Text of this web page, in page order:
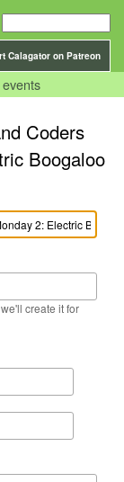
Calagator on Patreon
Coders
Boogaloo
create it for